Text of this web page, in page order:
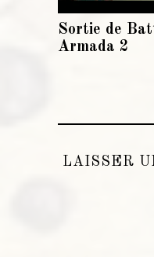
Sortie de
Armada 2
LAISSER